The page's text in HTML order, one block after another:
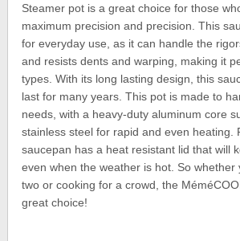
Steamer pot is a great choice for those
maximum precision and precision. This
for everyday use, as it can handle the
and resists dents and warping, making it
types. With its long lasting design, this
last for many years. This pot is made to
needs, with a heavy-duty aluminum core
stainless steel for rapid and even heating.
saucepan has a heat resistant lid that will
even when the weather is hot. So whether
two or cooking for a crowd, the
great choice!